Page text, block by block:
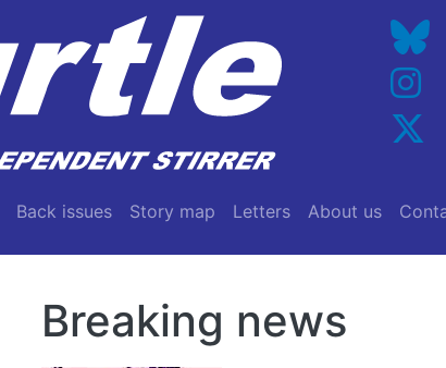
Back issues Story map Letters About us
Breaking news